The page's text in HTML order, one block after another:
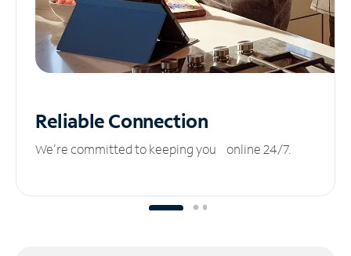
ReliableConnection
We’re committed to keeping you online 24/7.